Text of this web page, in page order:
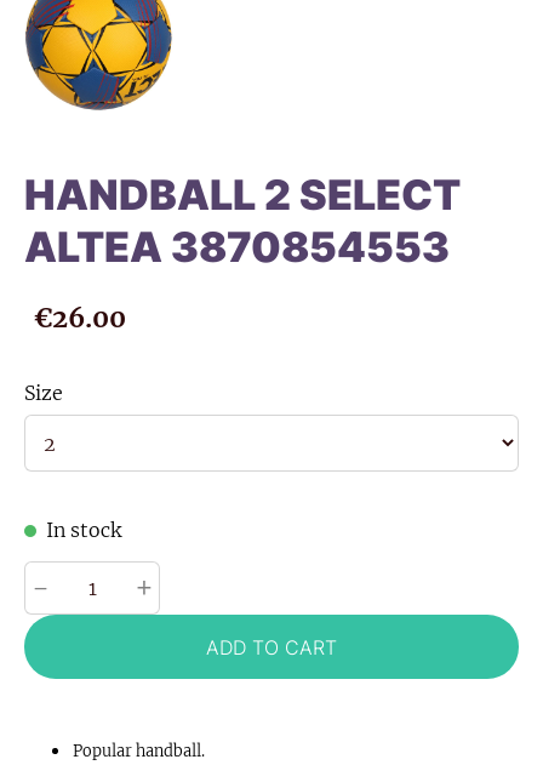
HANDBALL 2 SELECT
ALTEA 3870854553
€26.00
Size
In stock
- +
ADD TO CART
Popular handball.